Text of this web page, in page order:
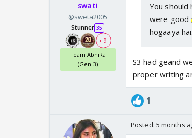
swati
@sweta2005
Stunner 35
+ 9
Team AbhiRa
(Gen 3)
You should
were good
hogaaya hai.
S3 had geand
proper writing
1
Posted: 5 months